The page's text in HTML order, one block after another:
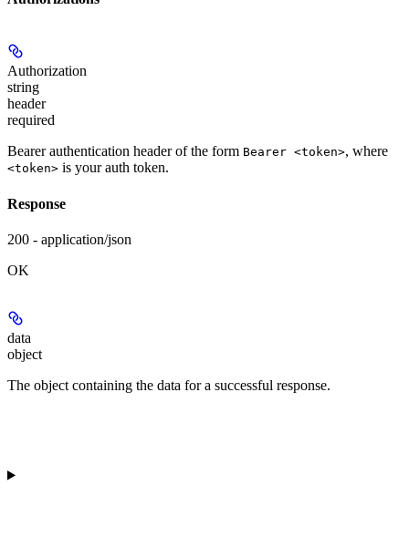
Authorization
string
header
required
Bearer authentication header of the form Bearer <token>, where
<token> is your auth token.
Response
200 - application/json
OK
data
object
The object containing the data for a successful response.